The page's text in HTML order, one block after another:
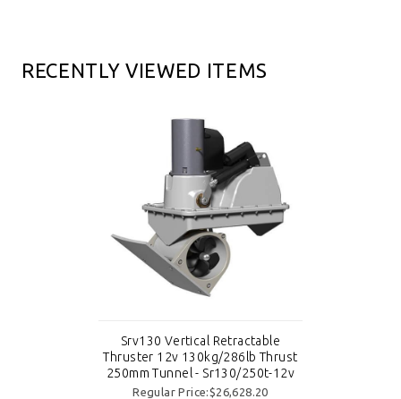
RECENTLY VIEWED ITEMS
Srv130 Vertical Retractable
Thruster 12v 130kg/286lb Thrust
250mm Tunnel - Sr130/250t-12v
Regular Price:$26,628.20